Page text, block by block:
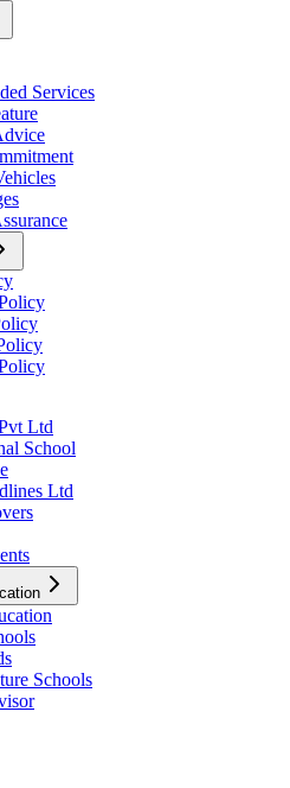
Services
Ltd
School
Ltd
Schools